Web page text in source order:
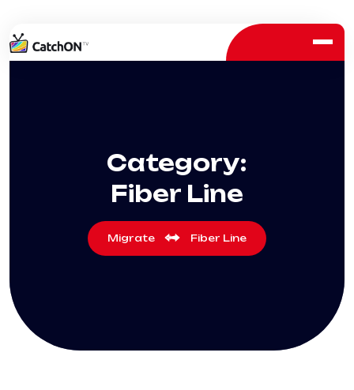
Category:
Fiber Line
Migrate Fiber Line